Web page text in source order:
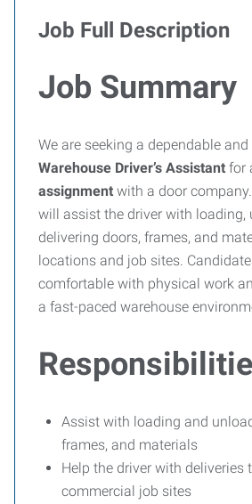
Job Full Description
Job Summary
We are seeking a dependable
Warehouse Driver’s Assistant for
assignment with a door
will assist the driver with loading,
delivering doors, frames, and
locations and job sites.
comfortable with physical work
a fast-paced warehouse
Assist with loading and
frames, and materials
Help the driver with deliveries
commercial job sites